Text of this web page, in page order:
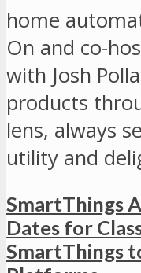
home
On and co-
with Josh
products
lens, always
utility and
SmartThings
Dates for
SmartThings